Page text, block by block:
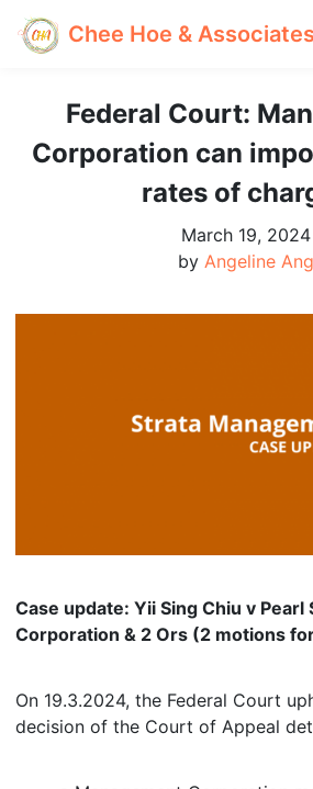
Chee Hoe & Associates
Federal Court:
Corporation can
rates of
March 19, 2024
by Angeline Ang
Case update: Yii Sing Chiu v
Corporation & 2 Ors (2 motions
On 19.3.2024, the Federal Court
decision of the Court of Appeal